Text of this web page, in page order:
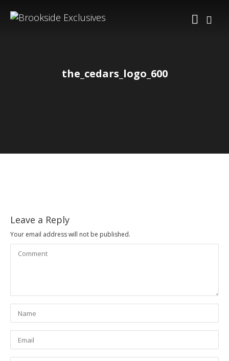
the_cedars_logo_600
Leave a Reply
Your email address will not be published.